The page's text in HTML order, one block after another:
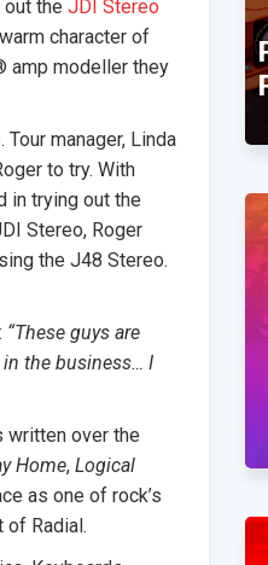
the JDI Stereo
character of
amp modeller they
manager, Linda
to try. With
in trying out the
Stereo, Roger
the J48 Stereo.
“These guys are
the business… I
written over the
Home, Logical
as one of rock’s
of Radial.